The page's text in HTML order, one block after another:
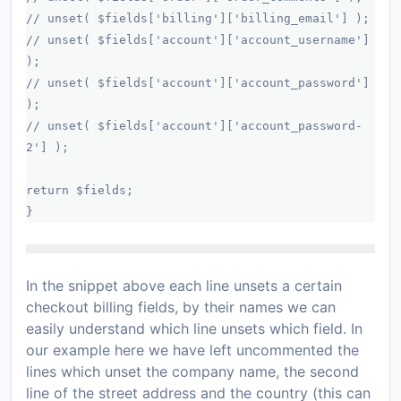
// unset( $fields['billing']['billing_email'] );
// unset( $fields['account']['account_username']
);
// unset( $fields['account']['account_password']
);
// unset( $fields['account']['account_password-
2'] );
return $fields;
}
In the snippet above each line unsets a certain
checkout billing fields, by their names we can
easily understand which line unsets which field. In
our example here we have left uncommented the
lines which unset the company name, the second
line of the street address and the country (this can